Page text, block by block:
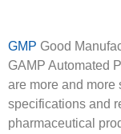
GMP Good
GAMP Automated
are more and more
specifications and
pharmaceutical